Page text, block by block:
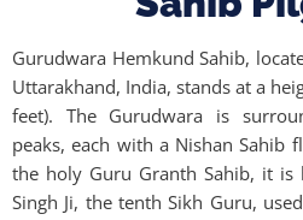
Gurudwara Hemkund Sahib,
Uttarakhand, India, stands at a
feet). The Gurudwara is
peaks, each with a Nishan Sahib
the holy Guru Granth Sahib, it is
Singh Ji, the tenth Sikh Guru,